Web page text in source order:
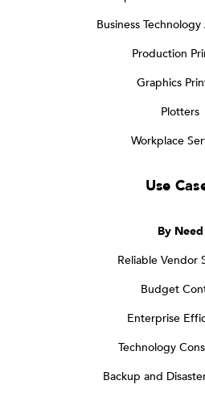
Business
Production
Graphics
Plotters
Workplace
Use
By Need
Reliable Vendor
Budget
Enterprise
Technology
Backup and